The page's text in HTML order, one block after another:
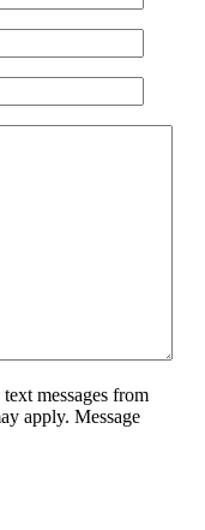
messages from
apply. Message